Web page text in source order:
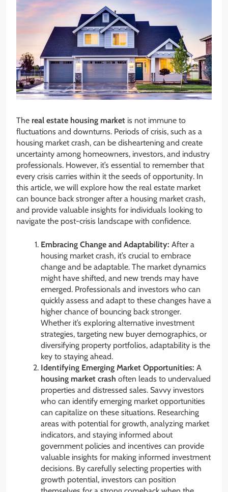
The real estate housing market is not immune to
fluctuations and downturns. Periods of crisis, such as a
housing market crash, can be disheartening and create
uncertainty among homeowners, investors, and industry
professionals. However, it’s essential to remember that
every crisis carries within it the seeds of opportunity. In
this article, we will explore how the real estate market
can bounce back stronger after a housing market crash,
and provide valuable insights for individuals looking to
navigate the post-crisis landscape with confidence.
Embracing Change and Adaptability: After a
housing market crash, it’s crucial to embrace
change and be adaptable. The market dynamics
might have shifted, and new trends may have
emerged. Professionals and investors who can
quickly assess and adapt to these changes have a
higher chance of bouncing back stronger.
Whether it’s exploring alternative investment
strategies, targeting new buyer demographics, or
diversifying property portfolios, adaptability is the
key to staying ahead.
Identifying Emerging Market Opportunities: A
housing market crash often leads to undervalued
properties and distressed sales. Savvy investors
who can identify emerging market opportunities
can capitalize on these situations. Researching
areas with potential for growth, analyzing market
indicators, and staying informed about
government policies and incentives can provide
valuable insights for making informed investment
decisions. By carefully selecting properties with
growth potential, investors can position